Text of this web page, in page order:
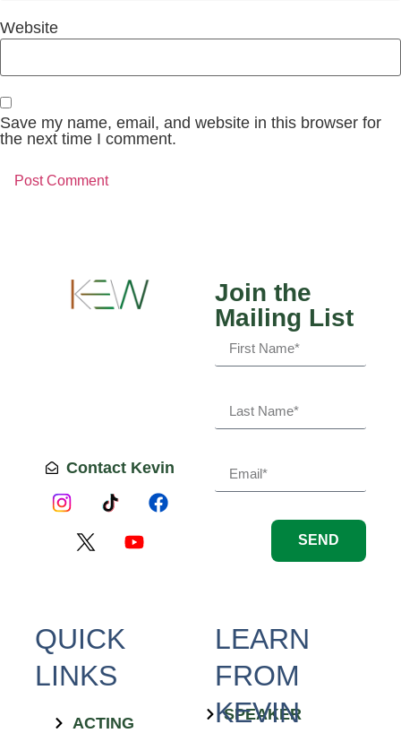
Website
Save my name, email, and website in this browser for
the next time I comment.
Contact Kevin
Join the
Mailing List
SEND
QUICK
LINKS
ACTING
SPEAKER
LEARN
FROM
KEVIN